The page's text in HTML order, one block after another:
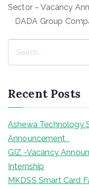
Sector – Vacancy
DADA Group
c
h
Recent Posts
Ashewa Technology
Announcement
GIZ -Vacancy
Internship
MKDSS Smart Card